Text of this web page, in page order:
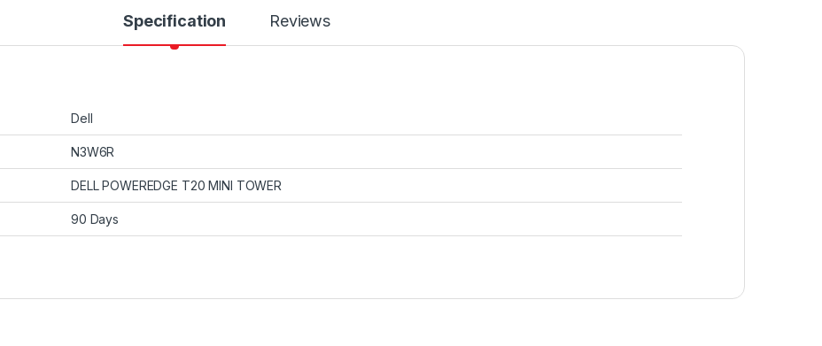
Specification Reviews
Dell
N3W6R
DELL POWEREDGE T20 MINI TOWER
90 Days